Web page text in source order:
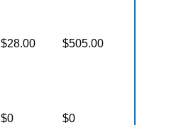
$28.00 $505.00
$0 $0